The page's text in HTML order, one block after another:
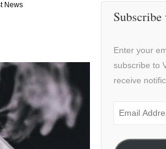
News
Enter your
subscribe to
receive
Email